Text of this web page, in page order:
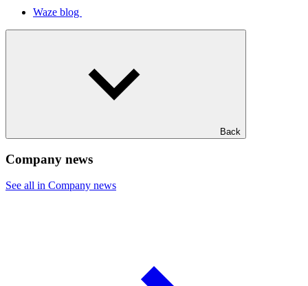
Waze blog
Back
Company news
See all in Company news